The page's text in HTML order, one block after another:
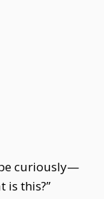
curiously—
is this?”